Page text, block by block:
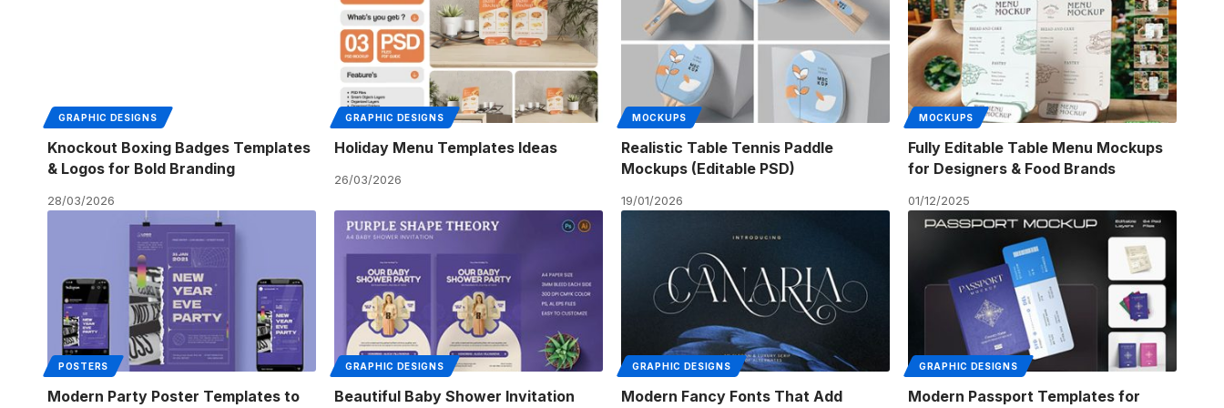
GRAPHIC DESIGNS
Knockout Boxing Badges Templates
& Logos for Bold Branding
28/03/2026
GRAPHIC DESIGNS
Holiday Menu Templates Ideas
26/03/2026
MOCKUPS
Realistic Table Tennis Paddle
Mockups (Editable PSD)
19/01/2026
MOCKUPS
Fully Editable Table Menu Mockups
for Designers & Food Brands
01/12/2025
POSTERS
Modern Party Poster Templates to
GRAPHIC DESIGNS
Beautiful Baby Shower Invitation
GRAPHIC DESIGNS
Modern Fancy Fonts That Add
GRAPHIC DESIGNS
Modern Passport Templates for